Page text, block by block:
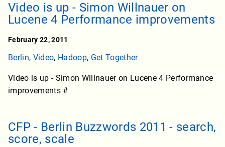
Video is up - Simon Willnauer on
Lucene 4 Performance improvements
February 22, 2011
Berlin, Video, Hadoop, Get Together
Video is up - Simon Willnauer on Lucene 4 Performance
improvements #
CFP - Berlin Buzzwords 2011 - search,
score, scale